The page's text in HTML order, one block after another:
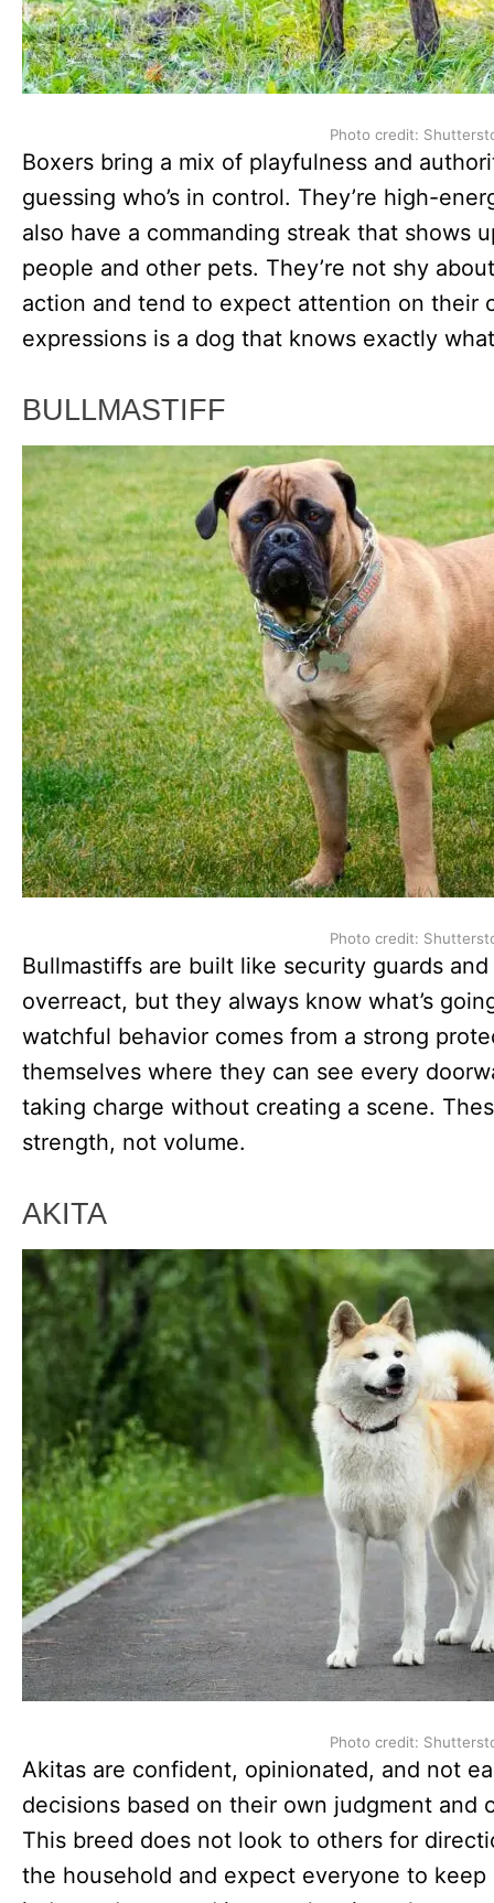
Photo credit:
Boxers bring a mix of playfulness and
guessing who’s in control. They’re high-
also have a commanding streak that shows
people and other pets. They’re not shy
action and tend to expect attention on their
expressions is a dog that knows exactly
BULLMASTIFF
Photo credit:
Bullmastiffs are built like security guards
overreact, but they always know what’s
watchful behavior comes from a strong
themselves where they can see every
taking charge without creating a scene.
strength, not volume.
AKITA
Photo credit:
Akitas are confident, opinionated, and not
decisions based on their own judgment
This breed does not look to others for
the household and expect everyone to